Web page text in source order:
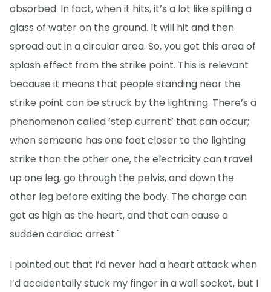
absorbed. In fact, when it hits, it’s a lot like spilling a
glass of water on the ground. It will hit and then
spread out in a circular area. So, you get this area of
splash effect from the strike point. This is relevant
because it means that people standing near the
strike point can be struck by the lightning. There’s a
phenomenon called ‘step current’ that can occur;
when someone has one foot closer to the lighting
strike than the other one, the electricity can travel
up one leg, go through the pelvis, and down the
other leg before exiting the body. The charge can
get as high as the heart, and that can cause a
sudden cardiac arrest."
I pointed out that I’d never had a heart attack when
I’d accidentally stuck my finger in a wall socket, but I